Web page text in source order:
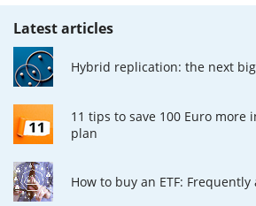
Latest articles
Hybrid replication: the next
11 tips to save 100 Euro more
plan
How to buy an ETF: